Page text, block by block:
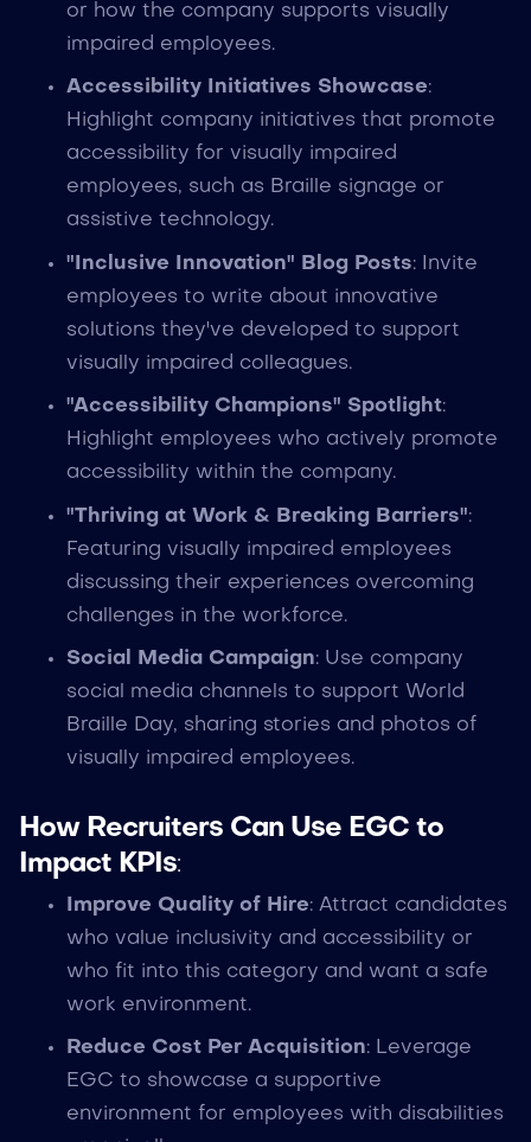
or how the company supports visually
impaired employees.
Accessibility Initiatives Showcase:
Highlight company initiatives that promote
accessibility for visually impaired
employees, such as Braille signage or
assistive technology.
"Inclusive Innovation" Blog Posts: Invite
employees to write about innovative
solutions they've developed to support
visually impaired colleagues.
"Accessibility Champions" Spotlight:
Highlight employees who actively promote
accessibility within the company.
"Thriving at Work & Breaking Barriers":
Featuring visually impaired employees
discussing their experiences overcoming
challenges in the workforce.
Social Media Campaign: Use company
social media channels to support World
Braille Day, sharing stories and photos of
visually impaired employees.
How Recruiters Can Use EGC to
Impact KPIs:
Improve Quality of Hire: Attract candidates
who value inclusivity and accessibility or
who fit into this category and want a safe
work environment.
Reduce Cost Per Acquisition: Leverage
EGC to showcase a supportive
environment for employees with disabilities